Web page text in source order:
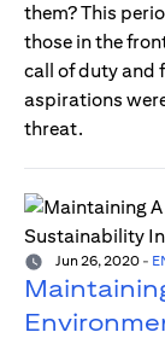
them? This
those in the
call of duty and
aspirations
threat.
Jun 26, 2020 -